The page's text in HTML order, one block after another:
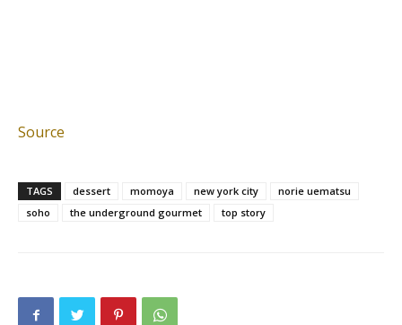
Source
TAGS dessert momoya new york city
norie uematsu
soho
the underground gourmet top story